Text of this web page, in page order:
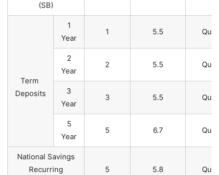
(SB)​
Term
Deposits
1
Year
1 5.5
2
Year
2 5.5
3
Year
3 5.5
5
Year
5 6.7
National Savings
Recurring
5 5.8